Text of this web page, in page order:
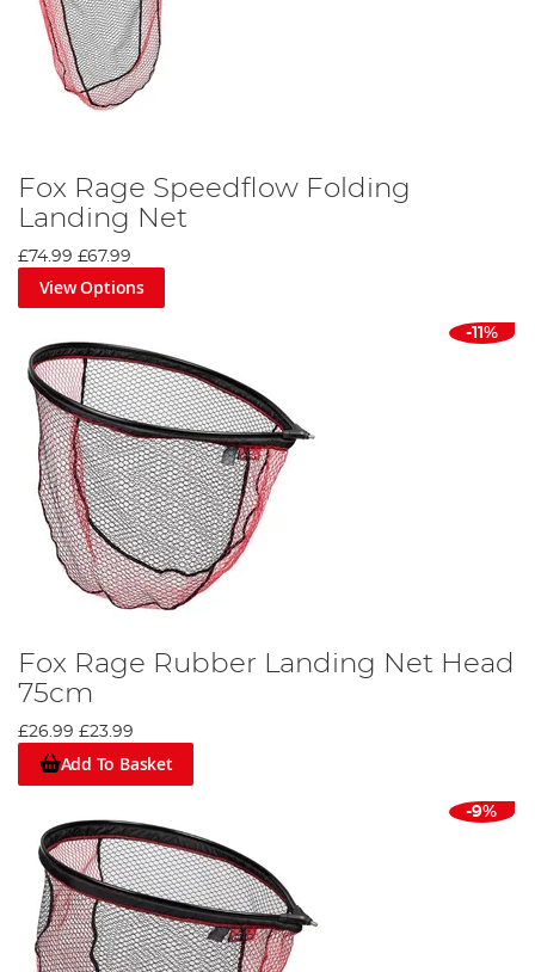
Fox Rage Speedflow Folding
Landing Net
£74.99 £67.99
View Options
-11%
Fox Rage Rubber Landing Net Head
75cm
£26.99 £23.99
Add To Basket
-9%